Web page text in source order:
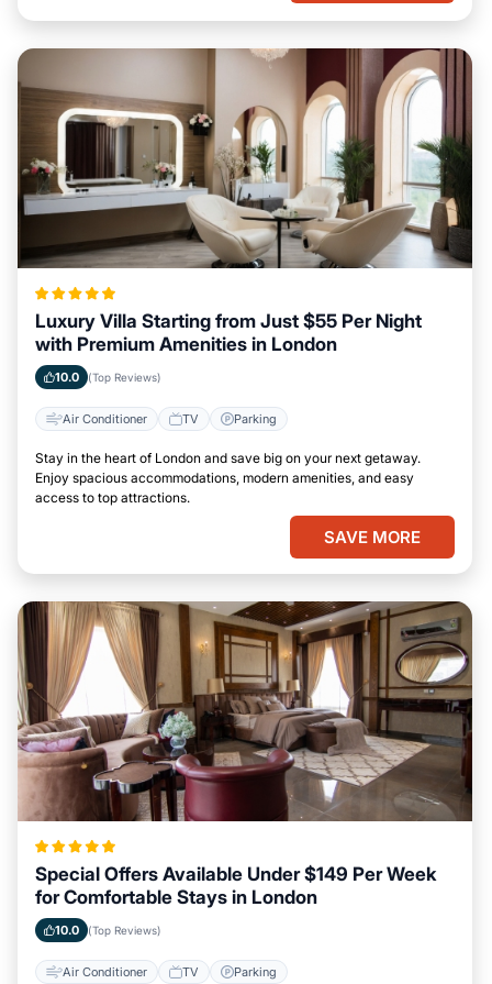
Luxury Villa Starting from Just $55 Per Night
with Premium Amenities in London
10.0 (Top Reviews)
Air Conditioner TV Parking
Stay in the heart of London and save big on your next getaway.
Enjoy spacious accommodations, modern amenities, and easy
access to top attractions.
SAVE MORE
Special Offers Available Under $149 Per Week
for Comfortable Stays in London
10.0 (Top Reviews)
Air Conditioner TV Parking